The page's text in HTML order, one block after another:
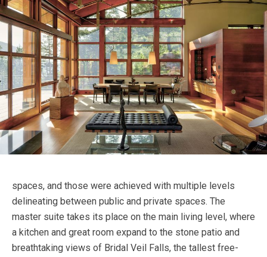
spaces, and those were achieved with multiple levels
delineating between public and private spaces. The
master suite takes its place on the main living level, where
a kitchen and great room expand to the stone patio and
breathtaking views of Bridal Veil Falls, the tallest free-